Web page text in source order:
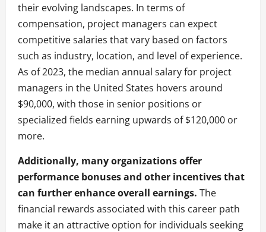
their evolving landscapes. In terms of
compensation, project managers can expect
competitive salaries that vary based on factors
such as industry, location, and level of experience.
As of 2023, the median annual salary for project
managers in the United States hovers around
$90,000, with those in senior positions or
specialized fields earning upwards of $120,000 or
more.
Additionally, many organizations offer
performance bonuses and other incentives that
can further enhance overall earnings. The
financial rewards associated with this career path
make it an attractive option for individuals seeking